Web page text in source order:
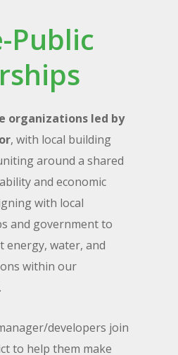
Public
organizations led by
, with local building
around a shared
and economic
with local
and government to
energy, water, and
within our
developers join
to help them make